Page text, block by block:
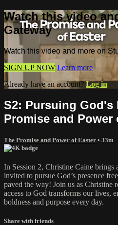
Watch this video
Gateway
Watch this video and more on
SIGN UP NOW Learn more
Already have an account?Log in
S2: Pursuing God's
Promise and Power
The Promise and Power of Easter • 33m
In Session 2, Christine Caine brings
invited to pursue God’s presence
paved the way! Join us as Christine
access to God transforms our lives,
boldness and purpose every day.
Share with friends